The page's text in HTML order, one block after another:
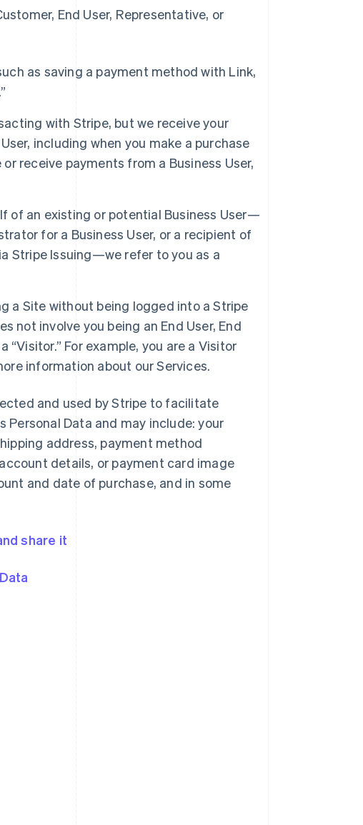
End User, Representative, or
as saving a payment method with Link,
with Stripe, but we receive your
including when you make a purchase
receive payments from a Business User,
of an existing or potential Business User—
for a Business User, or a recipient of
Stripe Issuing—we refer to you as a
a Site without being logged into a Stripe
not involve you being an End User, End
For example, you are a Visitor
information about our Services.
and used by Stripe to facilitate
Data and may include: your
address, payment method
details, or payment card image
and date of purchase, and in some
share it